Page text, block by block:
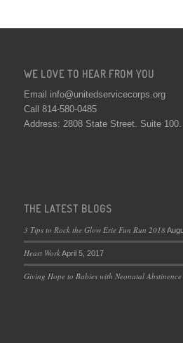
WE LOVE TO HEAR FROM YOU
Email info@unitedservicecorps.org
Call 814-580-0485
Address: 2808 State Street. Suite
THE LATEST BLOGS
3 Tips to Rock the Glow Erie Fun Run 2018
Heart Work April 5, 2017
Giving Hope to Babies with Neonatal Abstinence